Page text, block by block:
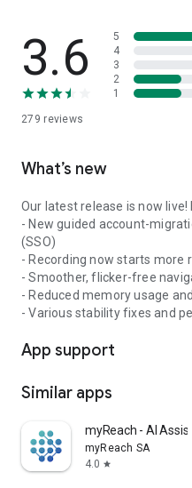
3.6
279 reviews
5
4
3
2
1
What’s new
Our latest release is now live!
- New guided account-
(SSO)
- Recording now starts more
- Smoother, flicker-free
- Reduced memory usage
- Various stability fixes and
App support
Similar apps
myReach - AI
myReach SA
4.0 star